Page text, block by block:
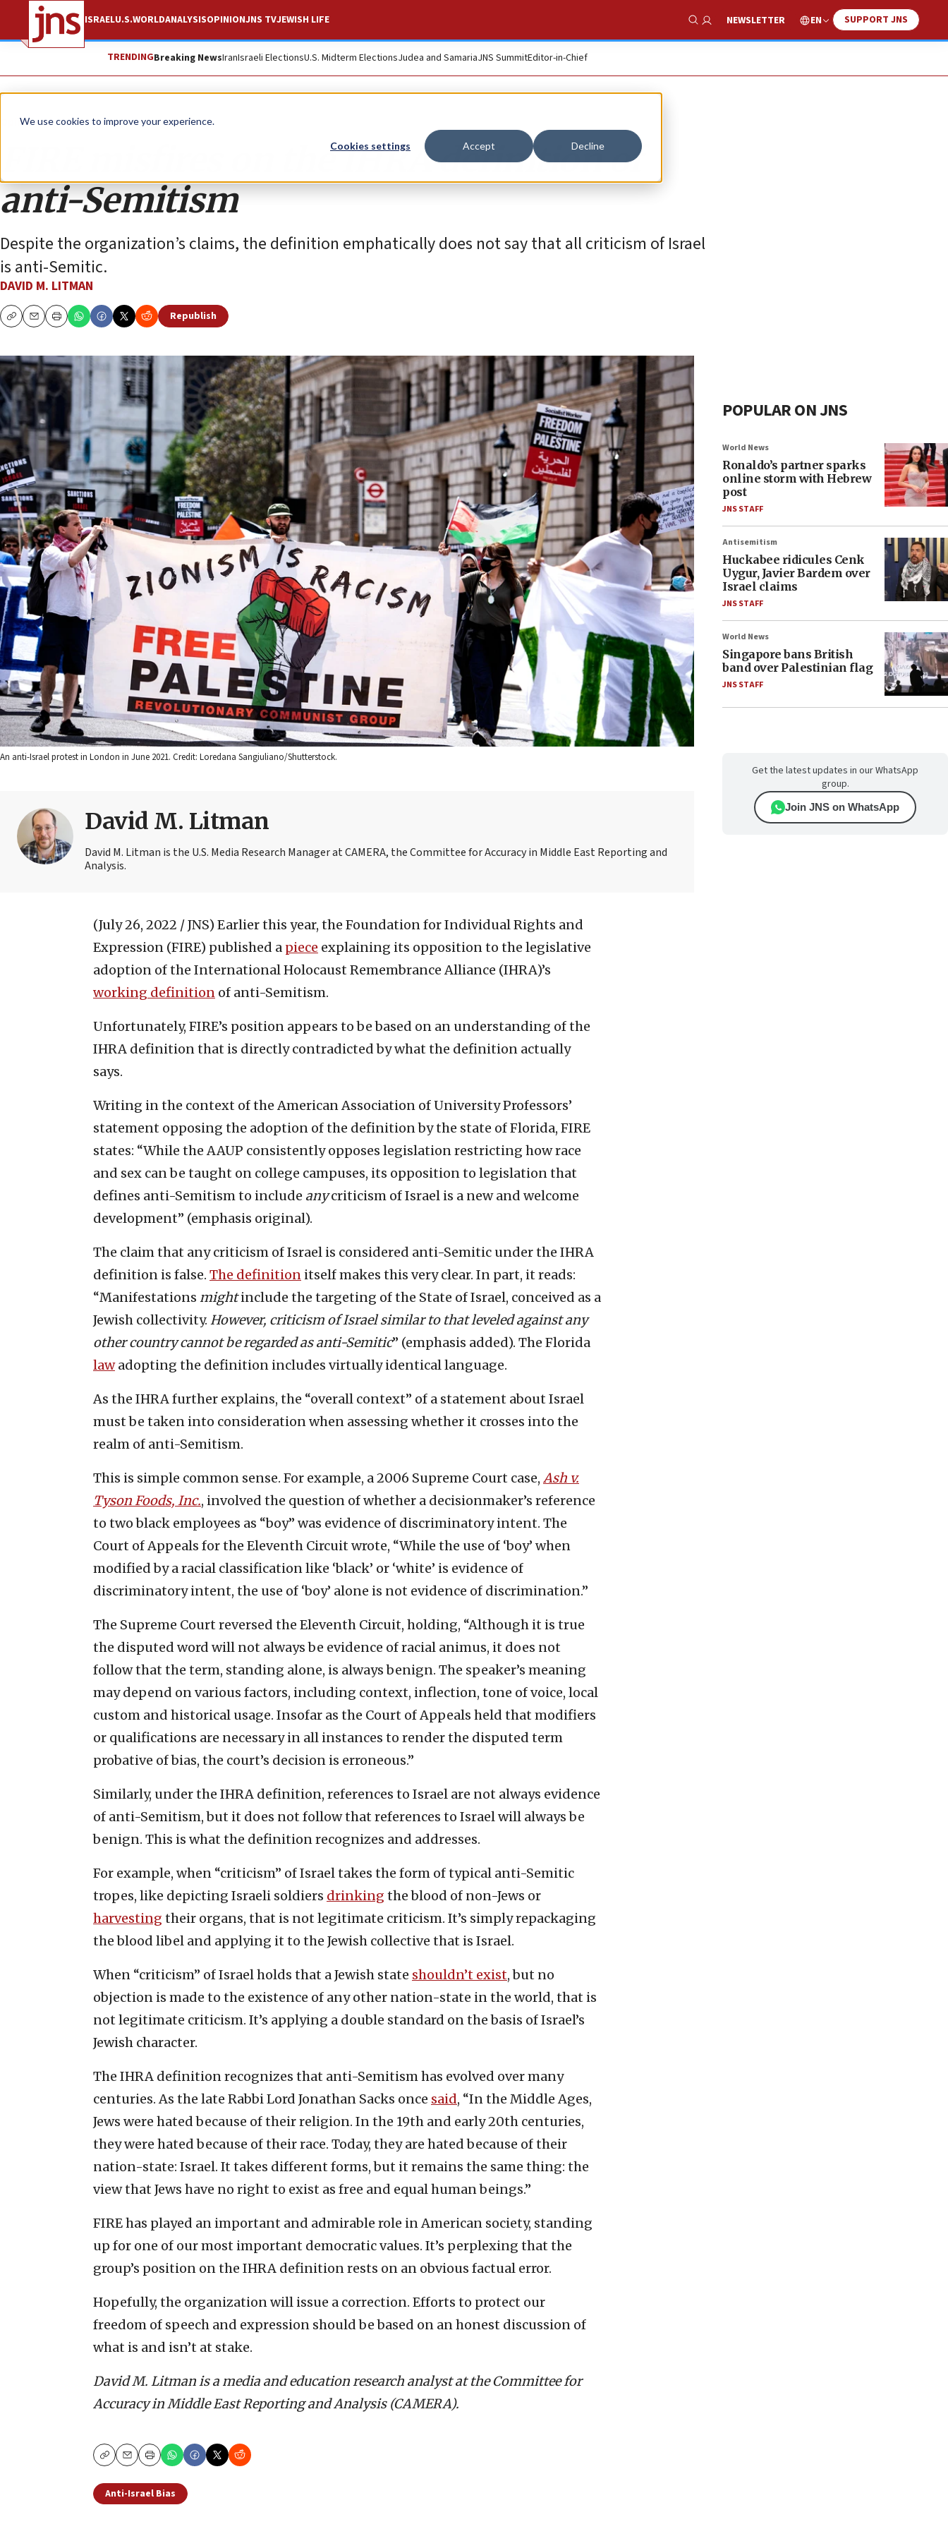
We use cookies to improve your experience.
Cookies settings Accept Decline
ISRAELU.S.WORLDANALYSISOPINIONJNS TVJEWISH LIFE
Show Search
NEWSLETTER EN SUPPORT JNS
TRENDINGBreaking NewsIranIsraeli ElectionsU.S. Midterm ElectionsJudea and SamariaJNS SummitEditor-in-Chief
Opinion
FIRE misfires on the IHRA definition of
anti-Semitism
Despite the organization’s claims, the definition emphatically does not say that all criticism of Israel
is anti-Semitic.
DAVID M. LITMAN
CopyEmailPrint
Republish
An anti-Israel protest in London in June 2021. Credit: Loredana Sangiuliano/Shutterstock.
David M. Litman
David M. Litman is the U.S. Media Research Manager at CAMERA, the Committee for Accuracy in Middle East Reporting and
Analysis.
(July 26, 2022 / JNS) Earlier this year, the Foundation for Individual Rights and
Expression (FIRE) published a piece explaining its opposition to the legislative
adoption of the International Holocaust Remembrance Alliance (IHRA)’s
working definition of anti-Semitism.
Unfortunately, FIRE’s position appears to be based on an understanding of the
IHRA definition that is directly contradicted by what the definition actually
says.
Writing in the context of the American Association of University Professors’
statement opposing the adoption of the definition by the state of Florida, FIRE
states: “While the AAUP consistently opposes legislation restricting how race
and sex can be taught on college campuses, its opposition to legislation that
defines anti-Semitism to include anycriticism of Israel is a new and welcome
development” (emphasis original).
The claim that any criticism of Israel is considered anti-Semitic under the IHRA
definition is false. The definition itself makes this very clear. In part, it reads:
“Manifestations mightinclude the targeting of the State of Israel, conceived as a
Jewish collectivity. However, criticism of Israel similar to that leveled against any
other country cannot be regarded as anti-Semitic” (emphasis added). The Florida
lawadopting the definition includes virtually identical language.
As the IHRA further explains, the “overall context” of a statement about Israel
must be taken into consideration when assessing whether it crosses into the
realm of anti-Semitism.
This is simple common sense. For example, a 2006 Supreme Court case, Ash v.
Tyson Foods, Inc., involved the question of whether a decisionmaker’s reference
to two black employees as “boy” was evidence of discriminatory intent. The
Court of Appeals for the Eleventh Circuit wrote, “While the use of ‘boy’ when
modified by a racial classification like ‘black’ or ‘white’ is evidence of
discriminatory intent, the use of ‘boy’ alone is not evidence of discrimination.”
The Supreme Court reversed the Eleventh Circuit, holding, “Although it is true
the disputed word will not always be evidence of racial animus, it does not
follow that the term, standing alone, is always benign. The speaker’s meaning
may depend on various factors, including context, inflection, tone of voice, local
custom and historical usage. Insofar as the Court of Appeals held that modifiers
or qualifications are necessary in all instances to render the disputed term
probative of bias, the court’s decision is erroneous.”
Similarly, under the IHRA definition, references to Israel are not always evidence
of anti-Semitism, but it does not follow that references to Israel will always be
benign. This is what the definition recognizes and addresses.
For example, when “criticism” of Israel takes the form of typical anti-Semitic
tropes, like depicting Israeli soldiers drinking the blood of non-Jews or
harvesting their organs, that is not legitimate criticism. It’s simply repackaging
the blood libel and applying it to the Jewish collective that is Israel.
When “criticism” of Israel holds that a Jewish state shouldn’t exist, but no
objection is made to the existence of any other nation-state in the world, that is
not legitimate criticism. It’s applying a double standard on the basis of Israel’s
Jewish character.
The IHRA definition recognizes that anti-Semitism has evolved over many
centuries. As the late Rabbi Lord Jonathan Sacks once said, “In the Middle Ages,
Jews were hated because of their religion. In the 19th and early 20th centuries,
they were hated because of their race. Today, they are hated because of their
nation-state: Israel. It takes different forms, but it remains the same thing: the
view that Jews have no right to exist as free and equal human beings.”
FIRE has played an important and admirable role in American society, standing
up for one of our most important democratic values. It’s perplexing that the
group’s position on the IHRA definition rests on an obvious factual error.
Hopefully, the organization will issue a correction. Efforts to protect our
freedom of speech and expression should be based on an honest discussion of
what is and isn’t at stake.
David M. Litman is a media and education research analyst at the Committee for
Accuracy in Middle East Reporting and Analysis (CAMERA).
CopyEmailPrint
Anti-Israel Bias
POPULAR ON JNS
World News
Ronaldo’s partner sparks
online storm with Hebrew
post
JNS STAFF
Antisemitism
Huckabee ridicules Cenk
Uygur, Javier Bardem over
Israel claims
JNS STAFF
World News
Singapore bans British
band over Palestinian flag
JNS STAFF
Get the latest updates in our WhatsApp
group.
Join JNS on WhatsApp